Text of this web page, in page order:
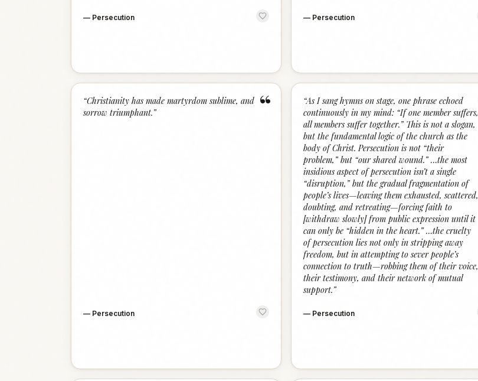
— Persecution — Persecution
“
“Christianity has made martyrdom sublime, and
sorrow triumphant.”
— Persecution
“As I sang hymns on stage, one phrase echoed
continuously in my mind: “If one member suffers,
all members suffer together.” This is not a slogan,
but the fundamental logic of the church as the
body of Christ. Persecution is not “their
problem,” but “our shared wound.” …the most
insidious aspect of persecution isn’t a single
“disruption,” but the gradual fragmentation of
people’s lives—leaving them exhausted, scattered,
doubting, and retreating—forcing faith to
[withdraw slowly] from public expression until it
can only be “hidden in the heart.” …the cruelty
of persecution lies not only in stripping away
freedom, but in attempting to sever people’s
connection to truth—robbing them of their voice,
their testimony, and their network of mutual
support.”
— Persecution